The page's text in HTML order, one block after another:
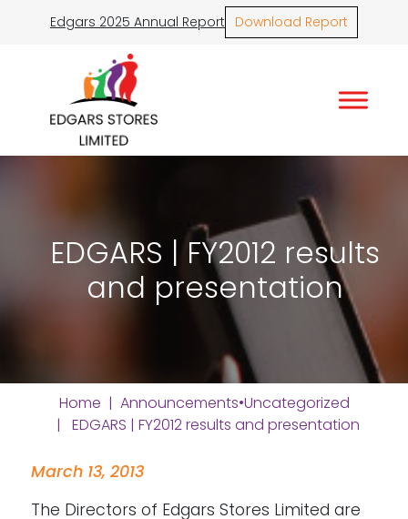
Edgars 2025 Annual Report Download Report
EDGARS | FY2012 results
and presentation
Home | Announcements•Uncategorized
| EDGARS | FY2012 results and presentation
March 13, 2013
The Directors of Edgars Stores Limited are